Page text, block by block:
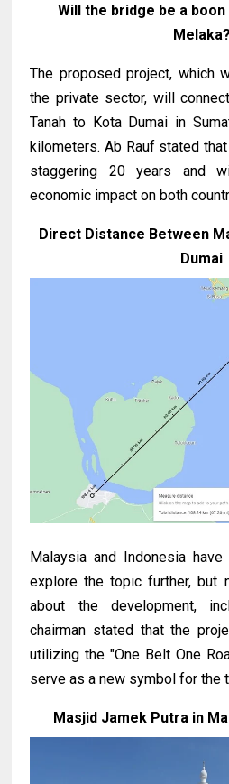
Will the bridge be a
Melaka?
The proposed project, which
the private sector, will
Tanah to Kota Dumai in
kilometers. Ab Rauf stated
staggering 20 years and
economic impact on both
Direct Distance Between
Dumai
Malaysia and Indonesia
explore the topic further, but
about the development,
chairman stated that the
utilizing the "One Belt One
serve as a new symbol for the
Masjid Jamek Putra in